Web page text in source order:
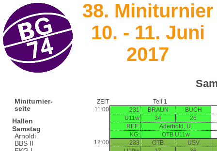
38. Miniturnier
10. - 11. Juni
2017
Miniturnier-
seite
Hallen
Samstag
Arnoldi
BBS II
ZEIT
Teil 1
11:00
231 BRAUN
BUCH
U11w
34
26
REF:
Aderhold, U.
KG:
OTB U11w
12:00
233 OTB
USV